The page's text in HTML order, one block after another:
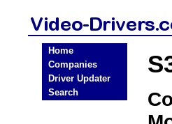
Home
Companies
Driver Updater
Search